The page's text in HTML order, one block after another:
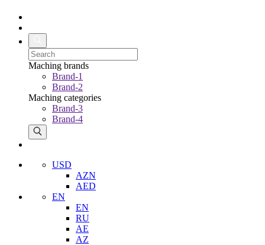
Maching brands
Brand-1
Brand-2
Maching categories
Brand-3
Brand-4
USD
AZN
AED
EN
EN
RU
AE
AZ